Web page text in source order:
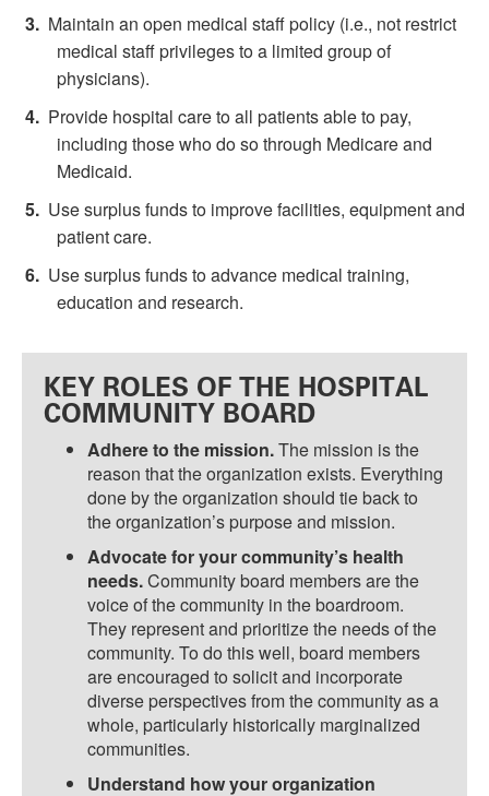
Maintain an open medical staff policy (i.e., not restrict
medical staff privileges to a limited group of
physicians).
Provide hospital care to all patients able to pay,
including those who do so through Medicare and
Medicaid.
Use surplus funds to improve facilities, equipment and
patient care.
Use surplus funds to advance medical training,
education and research.
KEY ROLES OF THE HOSPITAL
COMMUNITY BOARD
Adhere to the mission.The mission is the
reason that the organization exists. Everything
done by the organization should tie back to
the organization’s purpose and mission.
Advocate for your community’s health
needs.Community board members are the
voice of the community in the boardroom.
They represent and prioritize the needs of the
community. To do this well, board members
are encouraged to solicit and incorporate
diverse perspectives from the community as a
whole, particularly historically marginalized
communities.
Understand how your organization